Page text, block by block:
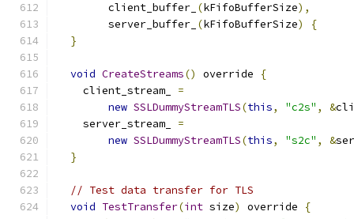
        client_buffer_
(kFifoBufferSize),
        server_buffer_
(kFifoBufferSize)
{
}
void CreateStreams() override
{
    client_stream_
=
new SSLDummyStreamTLS(this, "c2s" , &
    server_stream_
=
new SSLDummyStreamTLS(this, "s2c" , &
}
// Test data transfer for TLS
void TestTransfer(int size) override
{